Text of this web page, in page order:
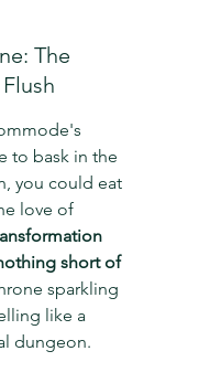
The
to bask in the
you could eat
love of
short of
sparkling
like a
dungeon.